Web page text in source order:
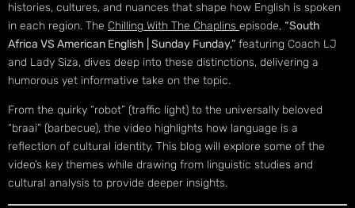
histories, cultures, and nuances that shape how English is spoken
in each region. The Chilling With The Chaplins episode, “South
Africa VS American English | Sunday Funday,” featuring Coach LJ
and Lady Siza, dives deep into these distinctions, delivering a
humorous yet informative take on the topic.
From the quirky “robot” (traffic light) to the universally beloved
“braai” (barbecue), the video highlights how language is a
reflection of cultural identity. This blog will explore some of the
video’s key themes while drawing from linguistic studies and
cultural analysis to provide deeper insights.